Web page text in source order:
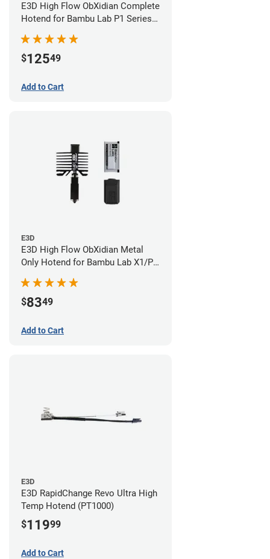
E3D High Flow ObXidian Complete
Hotend for Bambu Lab P1 Series -
$12549
Add to Cart
E3D
E3D High Flow ObXidian Metal
Only Hotend for Bambu Lab X1/P1
$8349
Add to Cart
E3D
E3D RapidChange Revo Ultra High
Temp Hotend (PT1000)
$11999
Add to Cart